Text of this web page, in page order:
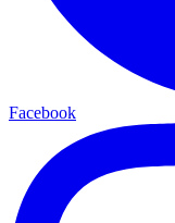
Facebook